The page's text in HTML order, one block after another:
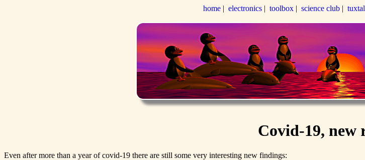
home | electronics | toolbox | science club |
Covid-19, new
Even after more than a year of covid-19 there are still some very interesting new findings: